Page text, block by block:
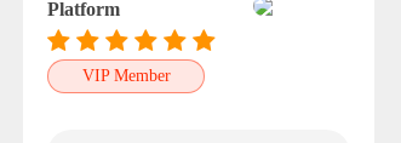
Platform
VIP Member